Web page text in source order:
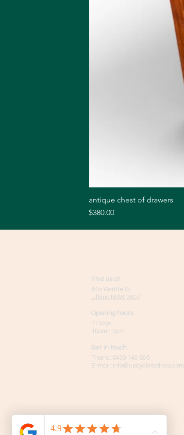
antique chest of drawers
Price
$380.00
Find us at
44a Wattle St
Ultimo NSW 2007
Opening hours
7 Days
10am - 5pm
Get in touch
Phone: 0439 149 595
E-mail: info@upcyclesydney.com